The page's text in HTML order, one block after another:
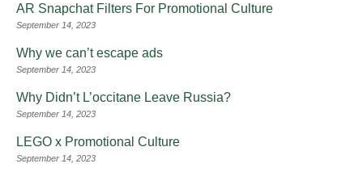
AR Snapchat Filters For Promotional Culture
September 14, 2023
Why we can’t escape ads
September 14, 2023
Why Didn’t L’occitane Leave Russia?
September 14, 2023
LEGO x Promotional Culture
September 14, 2023